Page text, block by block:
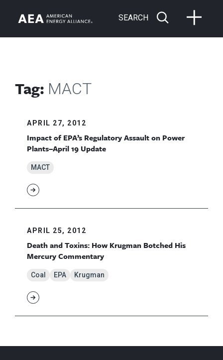
SEARCH
Tag: MACT
APRIL 27, 2012
Impact of EPA’s Regulatory Assault on Power
Plants–April 19 Update
MACT
APRIL 25, 2012
Death and Toxins: How Krugman Botched His
Mercury Commentary
Coal EPA Krugman